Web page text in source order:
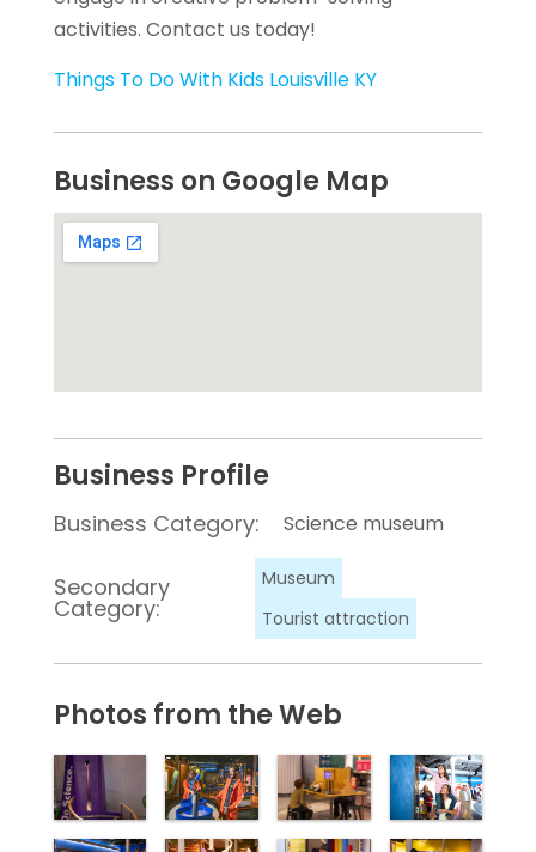
activities. Contact us today!
Things To Do With Kids Louisville KY
Business on Google Map
Business Profile
Business Category: Science museum
Secondary
Category:
Museum
Tourist attraction
Photos from the Web